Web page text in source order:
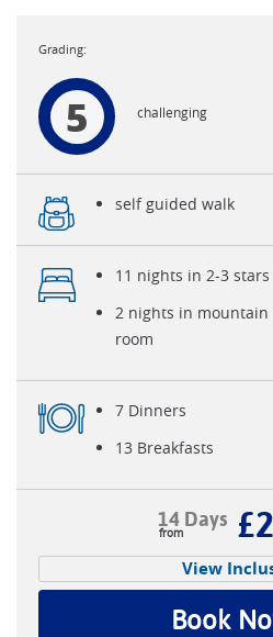
5 challenging
self guided walk
11 nights in 2-3
2 nights in
room
7 Dinners
13 Breakfasts
14 Days
View
Book